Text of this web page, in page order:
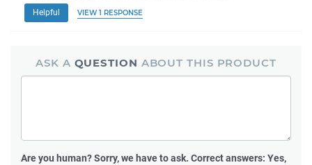
Helpful VIEW 1 RESPONSE
ASK A QUESTION ABOUT THIS PRODUCT
Are you human?Sorry, we have to ask. Correct answers: Yes,